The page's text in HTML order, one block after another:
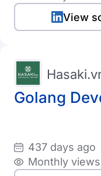
View
Golang
437 days ago
Monthly